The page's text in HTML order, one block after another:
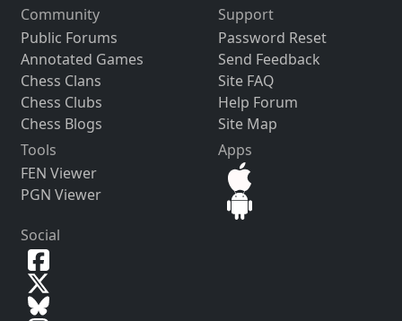
Community
Public Forums
Annotated Games
Chess Clans
Chess Clubs
Chess Blogs
Support
Password Reset
Send Feedback
Site FAQ
Help Forum
Site Map
Tools
FEN Viewer
PGN Viewer
Apps
Social